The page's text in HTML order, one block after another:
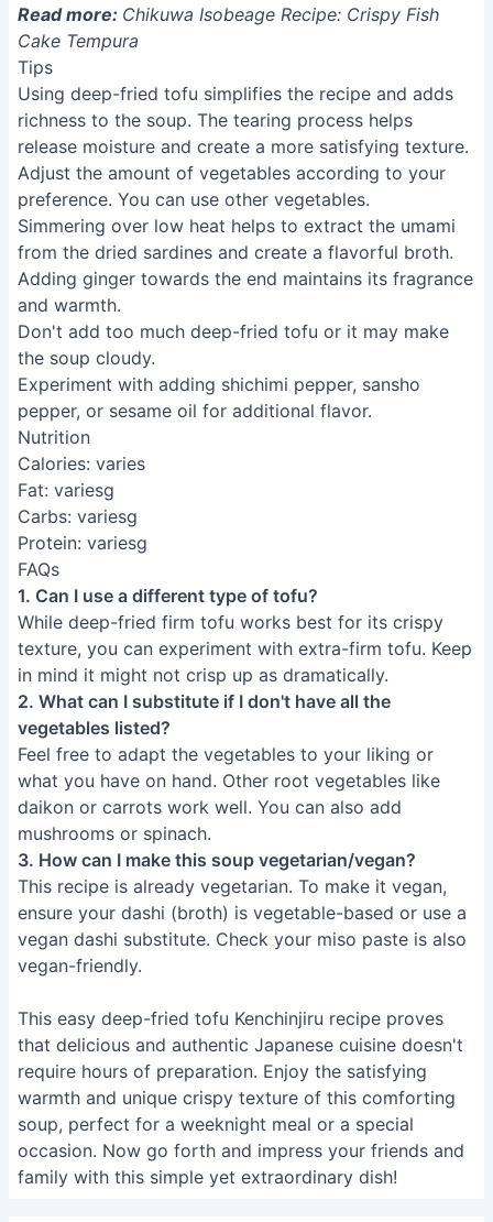
preference. You can use other vegetables.
Simmering over low heat helps to extract the umami
from the dried sardines and create a flavorful broth.
Adding ginger towards the end maintains its fragrance
and warmth.
Don't add too much deep-fried tofu or it may make
the soup cloudy.
Experiment with adding shichimi pepper, sansho
pepper, or sesame oil for additional flavor.
Nutrition
Calories: varies
Fat: variesg
Carbs: variesg
Protein: variesg
FAQs
1. Can I use a different type of tofu?
While deep-fried firm tofu works best for its crispy
texture, you can experiment with extra-firm tofu. Keep
in mind it might not crisp up as dramatically.
2. What can I substitute if I don't have all the
vegetables listed?
Feel free to adapt the vegetables to your liking or
what you have on hand. Other root vegetables like
daikon or carrots work well. You can also add
mushrooms or spinach.
3. How can I make this soup vegetarian/vegan?
This recipe is already vegetarian. To make it vegan,
ensure your dashi (broth) is vegetable-based or use a
vegan dashi substitute. Check your miso paste is also
vegan-friendly.
This easy deep-fried tofu Kenchinjiru recipe proves
that delicious and authentic Japanese cuisine doesn't
require hours of preparation. Enjoy the satisfying
warmth and unique crispy texture of this comforting
soup, perfect for a weeknight meal or a special
occasion. Now go forth and impress your friends and
Related Articles
Old School Fried Fish Cakes: A
Simple, Delicious Recipe